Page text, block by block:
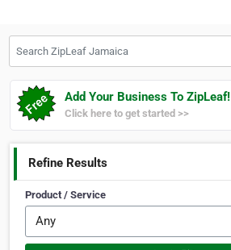
Add Your Business To ZipLeaf!
Click here to get started >>
Refine Results
Product / Service